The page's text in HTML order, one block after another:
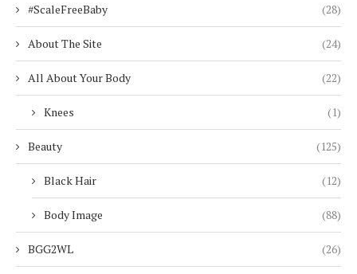
#ScaleFreeBaby (28)
About The Site (24)
All About Your Body (22)
Knees (1)
Beauty (125)
Black Hair (12)
Body Image (88)
BGG2WL (26)